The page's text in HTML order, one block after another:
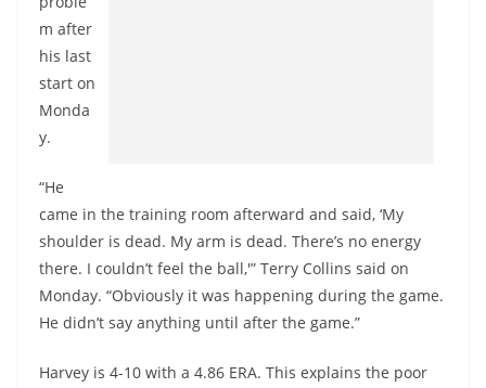
m after
his last
start on
Monda
y.
“He
came in the training room afterward and said, ‘My
shoulder is dead. My arm is dead. There’s no energy
there. I couldn’t feel the ball,'” Terry Collins said on
Monday. “Obviously it was happening during the game.
He didn’t say anything until after the game.”
Harvey is 4-10 with a 4.86 ERA. This explains the poor